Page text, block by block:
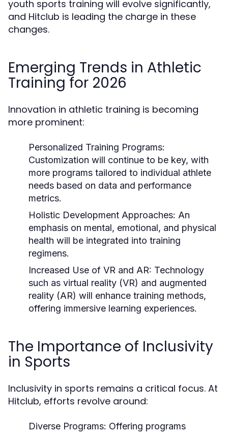
youth sports training will evolve significantly,
and Hitclub is leading the charge in these
changes.
Emerging Trends in Athletic
Training for 2026
Innovation in athletic training is becoming
more prominent:
Personalized Training Programs:
Customization will continue to be key, with
more programs tailored to individual athlete
needs based on data and performance
metrics.
Holistic Development Approaches: An
emphasis on mental, emotional, and physical
health will be integrated into training
regimens.
Increased Use of VR and AR: Technology
such as virtual reality (VR) and augmented
reality (AR) will enhance training methods,
offering immersive learning experiences.
The Importance of Inclusivity
in Sports
Inclusivity in sports remains a critical focus. At
Hitclub, efforts revolve around:
Diverse Programs: Offering programs